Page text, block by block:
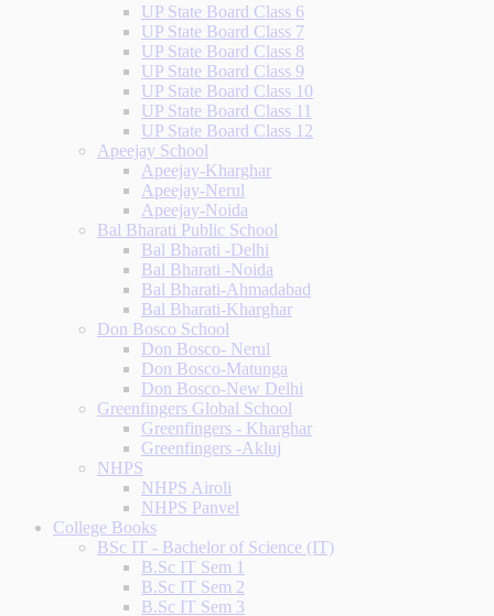
UP State Board Class 6
UP State Board Class 7
UP State Board Class 8
UP State Board Class 9
UP State Board Class 10
UP State Board Class 11
UP State Board Class 12
Apeejay School
Apeejay-Kharghar
Apeejay-Nerul
Apeejay-Noida
Bal Bharati Public School
Bal Bharati -Delhi
Bal Bharati -Noida
Bal Bharati-Ahmadabad
Bal Bharati-Kharghar
Don Bosco School
Don Bosco- Nerul
Don Bosco-Matunga
Don Bosco-New Delhi
Greenfingers Global School
Greenfingers - Kharghar
Greenfingers -Akluj
NHPS
NHPS Airoli
NHPS Panvel
College Books
BSc IT - Bachelor of Science (IT)
B.Sc IT Sem 1
B.Sc IT Sem 2
B.Sc IT Sem 3